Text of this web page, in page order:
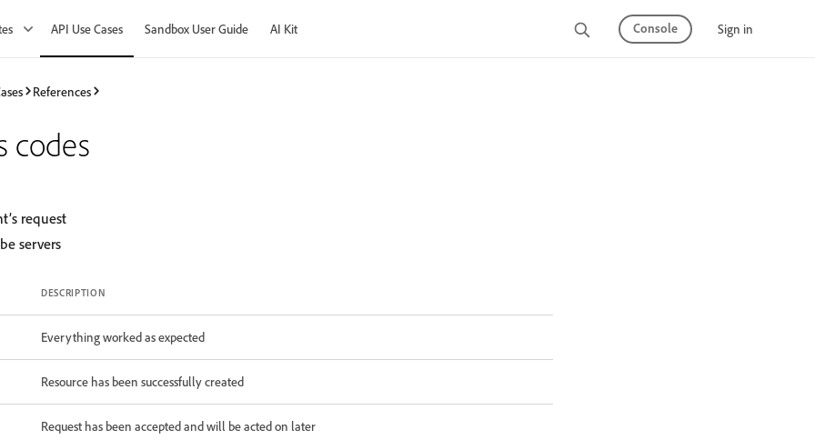
API Use Cases Sandbox User Guide AI Kit Console Sign in
References
codes
request
servers
DESCRIPTION
Everything worked as expected
Resource has been successfully created
Request has been accepted and will be acted on later